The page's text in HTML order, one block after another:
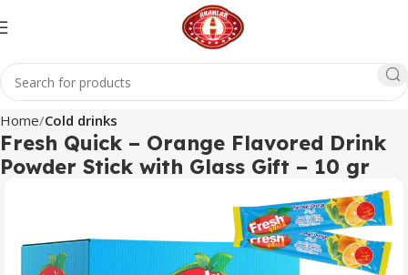
Home Cold drinks
Fresh Quick – Orange Flavored Drink
Powder Stick with Glass Gift – 10 gr